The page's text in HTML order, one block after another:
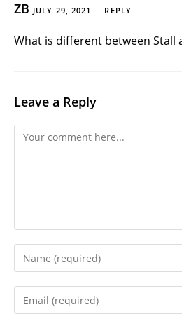
ZB JULY 29, 2021 REPLY
What is different between Stall
Leave a Reply
Comment
Enter
your
name
Enter